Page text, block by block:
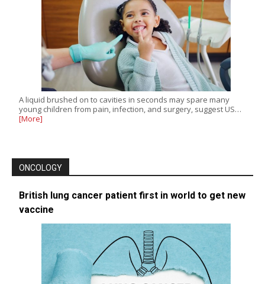
A liquid brushed on to cavities in seconds may spare many
young children from pain, infection, and surgery, suggest US…
[More]
ONCOLOGY
British lung cancer patient first in world to get new
vaccine